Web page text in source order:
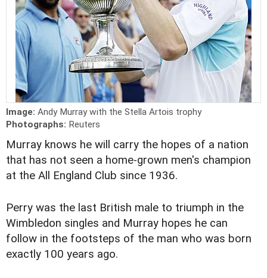
Image: Andy Murray with the Stella Artois trophy
Photographs: Reuters
Murray knows he will carry the hopes of a nation
that has not seen a home-grown men's champion
at the All England Club since 1936.
Perry was the last British male to triumph in the
Wimbledon singles and Murray hopes he can
follow in the footsteps of the man who was born
exactly 100 years ago.